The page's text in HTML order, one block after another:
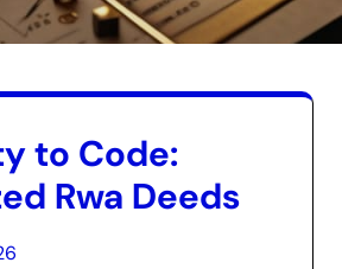
to Code:
Rwa Deeds